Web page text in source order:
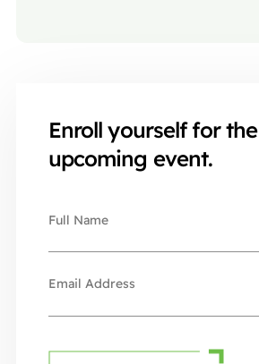
Enroll yourself for the
upcoming event.